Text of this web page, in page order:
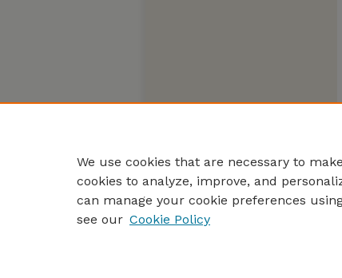
We use cookies that are necessary to
cookies to analyze, improve, and
can manage your cookie preferences
see our Cookie Policy